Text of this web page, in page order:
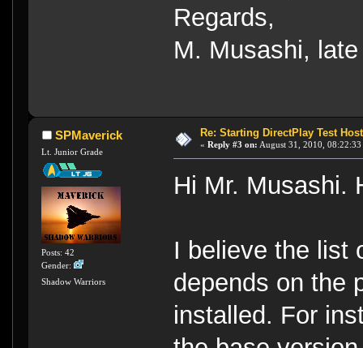
Regards,
M. Musashi,
SPMaverick
Lt. Junior Grade
Posts: 42
Gender:
Shadow Warriors
Re: Starting DirectPlay Test
« Reply #3 on: August 31, 2010,
Hi Mr. Musashi.
I believe the list
depends on the
installed. For